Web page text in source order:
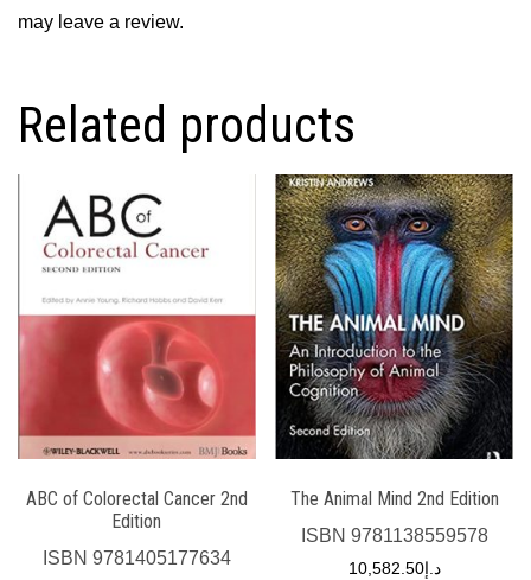
may leave a review.
Related products
ABC of Colorectal Cancer 2nd
Edition
ISBN 9781405177634
The Animal Mind 2nd Edition
ISBN 9781138559578
د.إ10,582.50